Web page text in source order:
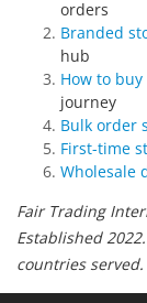
orders
Branded
hub
How to
journey
Bulk order
First-time
Wholesale
Fair Trading
Established
countries served.